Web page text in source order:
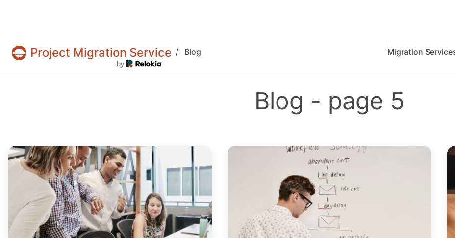
Projects & tasks migration | Data import and migration for Jira, Wrike, MS Project and others
Project Migration Service / Blog Migration
Blog - page 5